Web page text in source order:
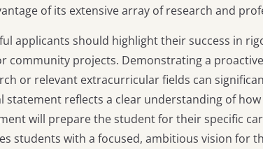
of its extensive array of research and
applicants should highlight their success in
community projects. Demonstrating a
or relevant extracurricular fields can
statement reflects a clear understanding of
will prepare the student for their specific
students with a focused, ambitious vision for